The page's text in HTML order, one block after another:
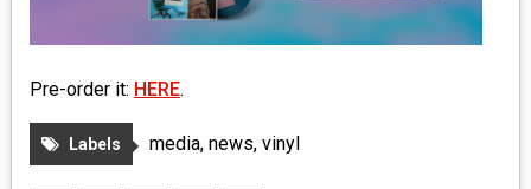
CONTACT
Pre-order it: HERE.
Labels media, news, vinyl